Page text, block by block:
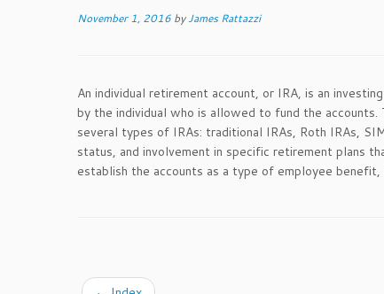
November 1, 2016 byJames Rattazzi
An individual retirement account, or IRA, is an
by the individual who is allowed to fund the accounts.
several types of IRAs: traditional IRAs, Roth IRAs,
status, and involvement in specific retirement plans
establish the accounts as a type of employee